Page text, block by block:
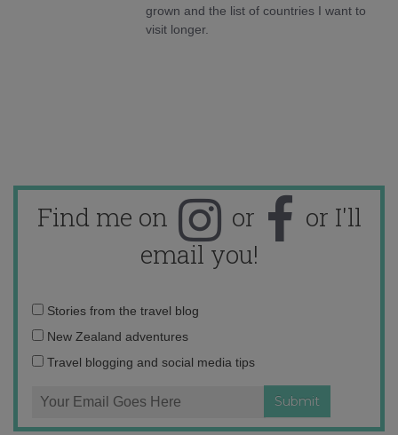
grown and the list of countries I want to
visit longer.
Find me on or
or I'll
email you!
Email
address:
Stories from the travel blog
New Zealand adventures
Travel blogging and social media tips